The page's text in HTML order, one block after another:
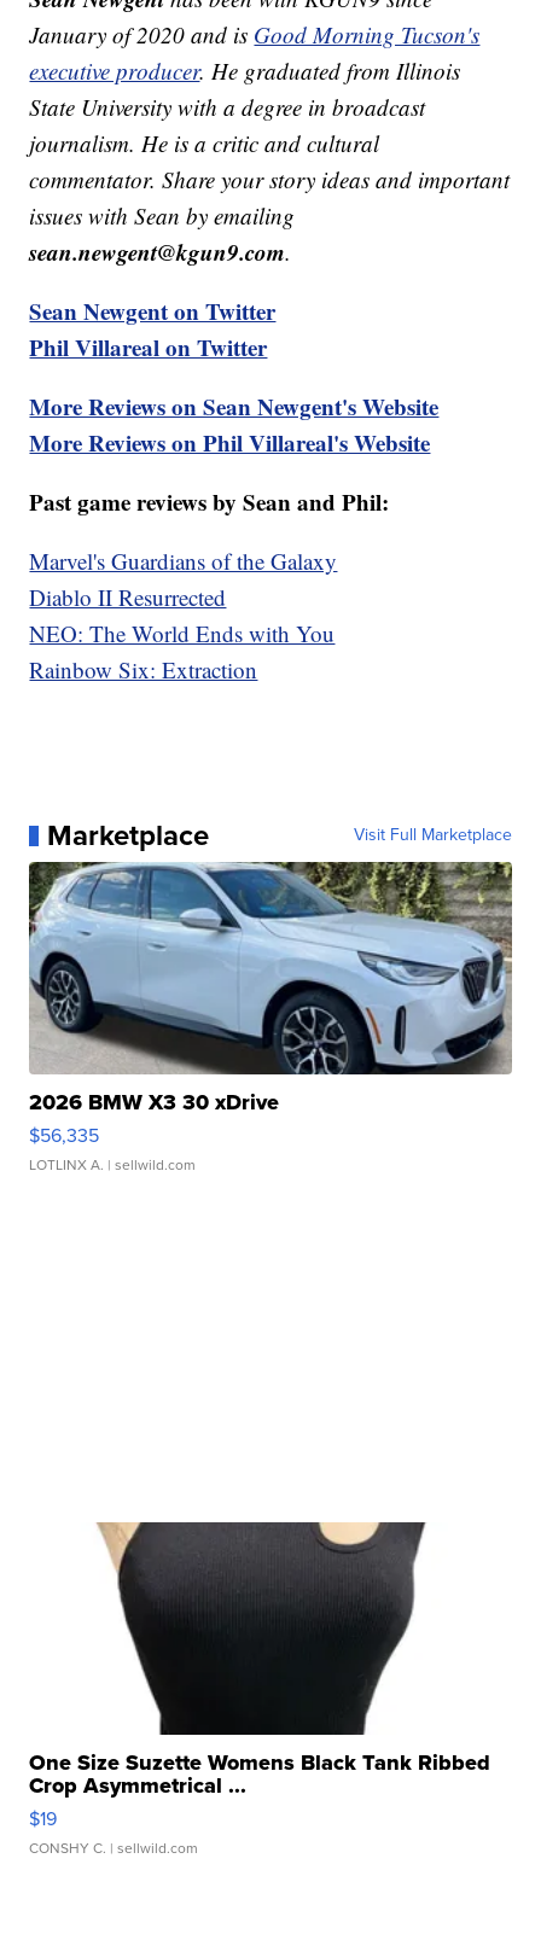
January of 2020 and is Good Morning Tucson's
executive producer. He graduated from Illinois
State University with a degree in broadcast
journalism. He is a critic and cultural
commentator. Share your story ideas and important
issues with Sean by emailing
sean.newgent@kgun9.com.
Sean Newgent on Twitter
Phil Villareal on Twitter
More Reviews on Sean Newgent's Website
More Reviews on Phil Villareal's Website
Past game reviews by Sean and Phil:
Marvel's Guardians of the Galaxy
Diablo II Resurrected
NEO: The World Ends with You
Rainbow Six: Extraction
Marketplace Visit Full Marketplace
2026 BMW X3 30 xDrive
$56,335
LOTLINX A. | sellwild.com
One Size Suzette Womens Black Tank Ribbed
Crop Asymmetrical ...
$19
CONSHY C. | sellwild.com